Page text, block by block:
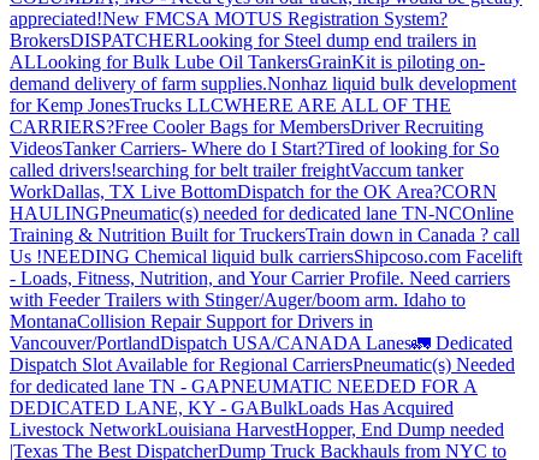
appreciated!New FMCSA MOTUS Registration System?
BrokersDISPATCHERLooking for Steel dump end trailers in
ALLooking for Bulk Lube Oil TankersGrainKit is piloting on-
demand delivery of farm supplies.Nonhaz liquid bulk development
for Kemp JonesTrucks LLCWHERE ARE ALL OF THE
CARRIERS?Free Cooler Bags for MembersDriver Recruiting
VideosTanker Carriers- Where do I Start?Tired of looking for So
called drivers!searching for belt trailer freightVaccum tanker
WorkDallas, TX Live BottomDispatch for the OK Area?CORN
HAULINGPneumatic(s) needed for dedicated lane TN-NCOnline
Training & Nutrition Built for TruckersTrain down in Canada ? call
Us !NEEDING Chemical liquid bulk carriersShipcoso.com Facelift
- Loads, Fitness, Nutrition, and Your Carrier Profile. Need carriers
with Feeder Trailers with Stinger/Auger/boom arm. Idaho to
MontanaCollision Repair Support for Drivers in
Vancouver/PortlandDispatch USA/CANADA Lanes🚛 Dedicated
Dispatch Slot Available for Regional CarriersPneumatic(s) Needed
for dedicated lane TN - GAPNEUMATIC NEEDED FOR A
DEDICATED LANE, KY - GABulkLoads Has Acquired
Livestock NetworkLouisiana HarvestHopper, End Dump needed
|Texas The Best DispatcherDump Truck Backhauls from NYC to